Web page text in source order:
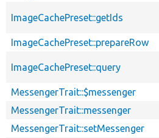
ImageCachePreset::getIds
ImageCachePreset::prepareRow
ImageCachePreset::query
MessengerTrait::$messenger
MessengerTrait::messenger
MessengerTrait::setMessenger